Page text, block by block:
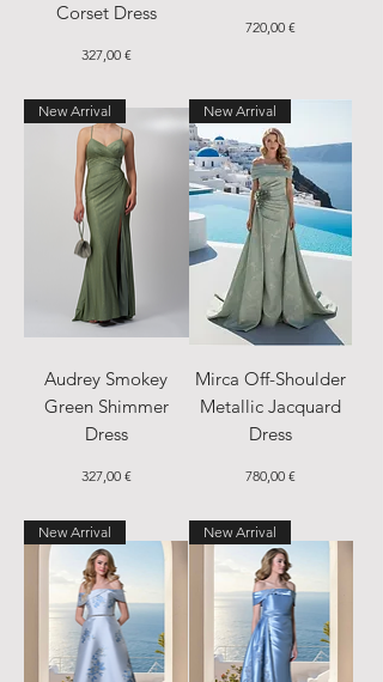
Corset Dress
Price
327,00 €
Price
720,00 €
New Arrival
Audrey Smokey
Green Shimmer
Dress
Price
327,00 €
New Arrival
Mirca Off-Shoulder
Metallic Jacquard
Dress
Price
780,00 €
New Arrival New Arrival